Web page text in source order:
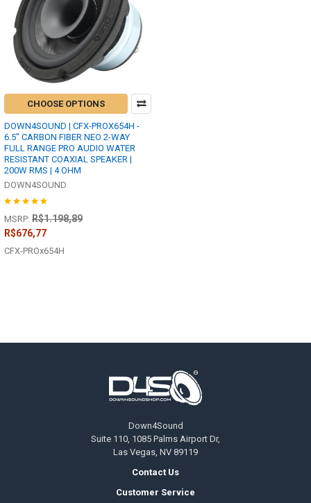
CHOOSE OPTIONS
DOWN4SOUND | CFX-PROX654H -
6.5" CARBON FIBER NEO 2-WAY
FULL RANGE PRO AUDIO WATER
RESISTANT COAXIAL SPEAKER |
200W RMS | 4 OHM
DOWN4SOUND
MSRP: R$1.198,89
R$676,77
CFX-PROx654H
Down4Sound
Suite 110, 1085 Palms Airport Dr,
Las Vegas, NV 89119
Contact Us
Customer Service